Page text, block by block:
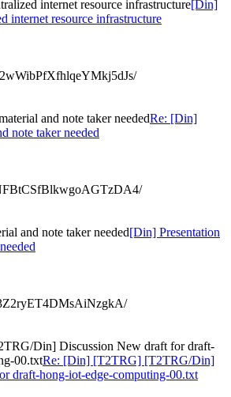
internet resource infrastructure[Din]
internet resource infrastructure
and note taker neededRe: [Din]
note taker needed
and note taker needed[Din] Presentation
Din] Discussion New draft for draft-
00.txtRe: [Din] [T2TRG] [T2TRG/Din]
draft-hong-iot-edge-computing-00.txt